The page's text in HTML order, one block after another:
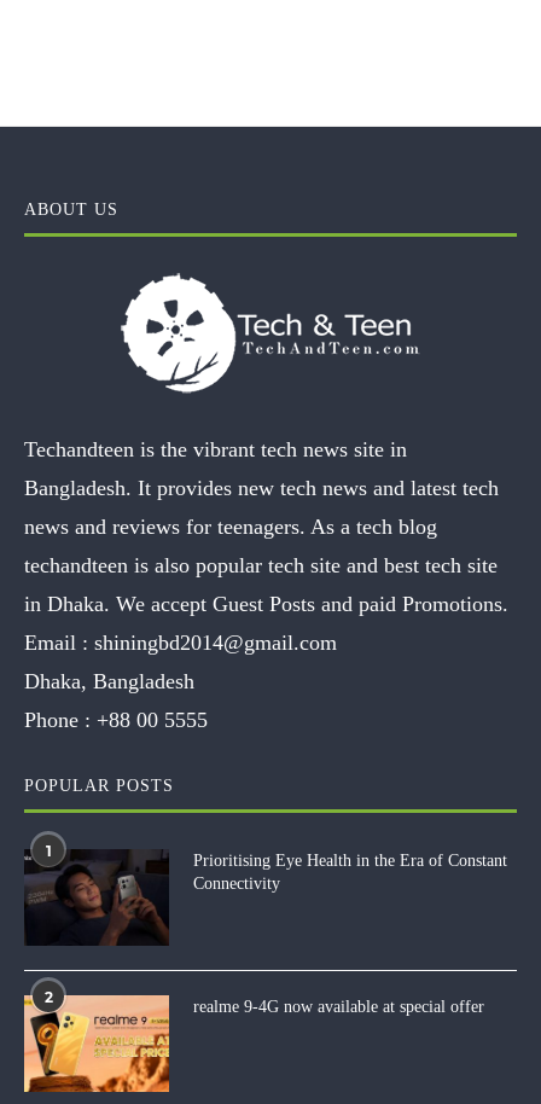
ABOUT US
Techandteen is the vibrant tech news site in
Bangladesh. It provides new tech news and latest tech
news and reviews for teenagers. As a tech blog
techandteen is also popular tech site and best tech site
in Dhaka. We accept Guest Posts and paid Promotions.
Email : shiningbd2014@gmail.com
Dhaka, Bangladesh
Phone : +88 00 5555
POPULAR POSTS
1
Prioritising Eye Health in the Era of Constant
Connectivity
2
realme 9-4G now available at special offer